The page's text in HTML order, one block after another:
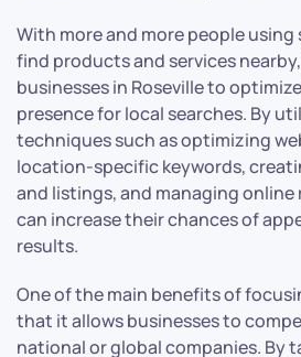
With more and more people
find products and services
businesses in Roseville to
presence for local searches. By
techniques such as optimizing
location-specific keywords,
and listings, and managing online
can increase their chances of
results.
One of the main benefits of
that it allows businesses to
national or global companies. By